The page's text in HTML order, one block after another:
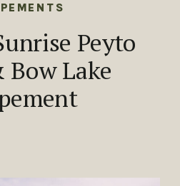
Peyto
Bow Lake